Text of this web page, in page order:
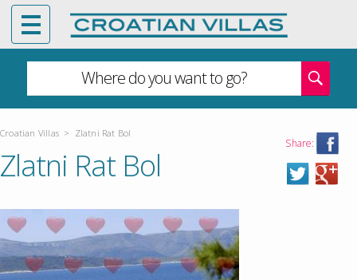
Where do you want to go?
Croatian Villas > Zlatni Rat Bol
Share:
Zlatni Rat Bol